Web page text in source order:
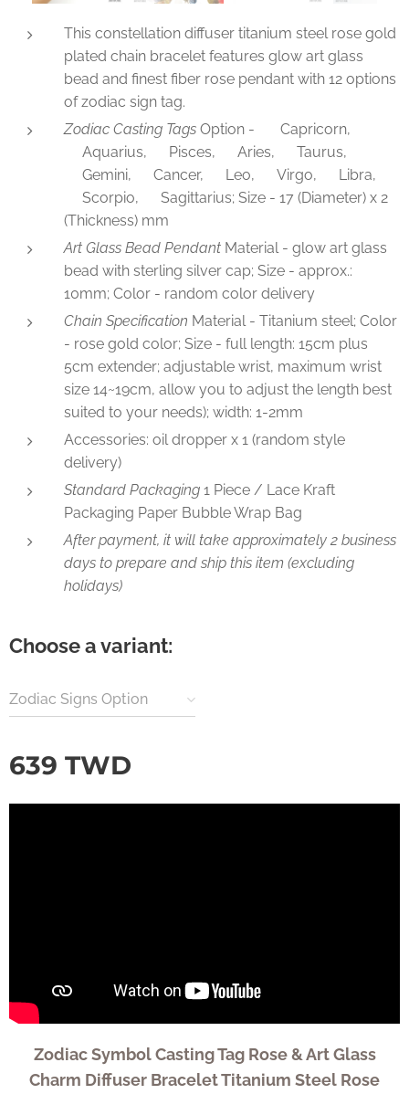
This constellation diffuser titanium steel rose gold
plated chain bracelet features glow art glass
bead and finest fiber rose pendant with 12 options
of zodiac sign tag.
Zodiac Casting Tags Option - ♑Capricorn,
♒Aquarius, ♓Pisces, ♈Aries, ♉Taurus,
♊Gemini, ♋Cancer, ♌Leo, ♍Virgo, ♎Libra,
♏Scorpio, ♐Sagittarius; Size - 17 (Diameter) x 2
(Thickness) mm
Art Glass Bead Pendant Material - glow art glass
bead with sterling silver cap; Size - approx.:
10mm; Color - random color delivery
Chain Specification Material - Titanium steel; Color
- rose gold color; Size - full length: 15cm plus
5cm extender; adjustable wrist, maximum wrist
size 14~19cm, allow you to adjust the length best
suited to your needs); width: 1-2mm
Accessories: oil dropper x 1 (random style
delivery)
Standard Packaging 1 Piece / Lace Kraft
Packaging Paper Bubble Wrap Bag
After payment, it will take approximately 2 business
days to prepare and ship this item (excluding
holidays)
Choose a variant:
Zodiac Signs Option
639 TWD
Zodiac Symbol Casting Tag Rose & Art Glass
Charm Diffuser Bracelet Titanium Steel Rose